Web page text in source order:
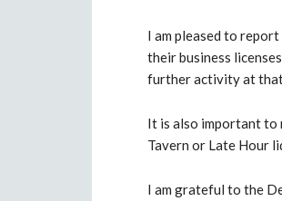
I am pleased to
their business
further activity at
It is also important to
Tavern or Late Hour
I am grateful to the